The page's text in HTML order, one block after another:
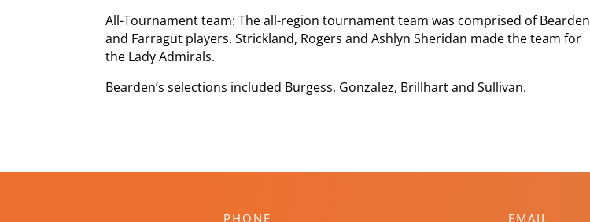
All-Tournament team: The all-region tournament team was comprised of Bearden
and Farragut players. Strickland, Rogers and Ashlyn Sheridan made the team for
the Lady Admirals.
Bearden’s selections included Burgess, Gonzalez, Brillhart and Sullivan.
PHONE EMAIL